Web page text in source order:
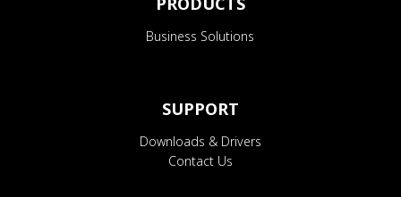
Business Solutions
SUPPORT
Downloads & Drivers
Contact Us